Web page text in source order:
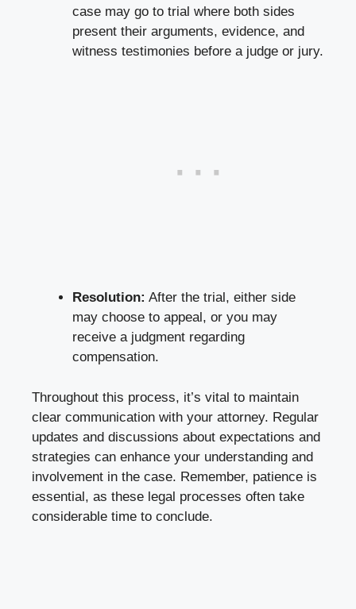
case may go to trial where both sides
present their arguments, evidence, and
witness testimonies before a judge or jury.
Resolution: After the trial, either side
may choose to appeal, or you may
receive a judgment regarding
compensation.
Throughout this process, it’s vital to maintain
clear communication with your attorney. Regular
updates and discussions about expectations and
strategies can enhance your understanding and
involvement in the case. Remember, patience is
essential, as these legal processes often take
considerable time to conclude.